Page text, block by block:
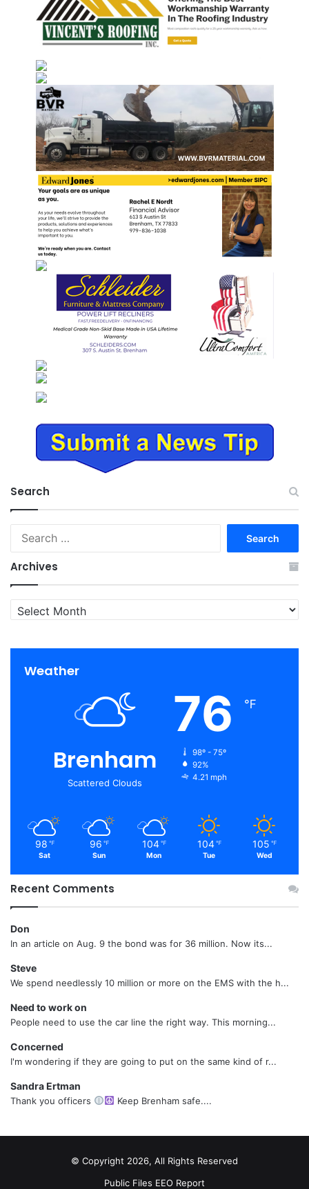
Search
Archives
Archives
Weather
Brenham
Scattered Clouds
76 ℉
98º - 75º
92%
4.21 mph
98 ℉
Sat
96 ℉
Sun
104 ℉
Mon
104 ℉
Tue
105 ℉
Wed
Recent Comments
Don
In an article on Aug. 9 the bond was for 36 million. Now its...
Steve
We spend needlessly 10 million or more on the EMS with the h...
Need to work on
People need to use the car line the right way. This morning...
Concerned
I'm wondering if they are going to put on the same kind of r...
Sandra Ertman
Thank you officers Keep Brenham safe....
© Copyright 2026, All Rights Reserved
Public Files EEO Report